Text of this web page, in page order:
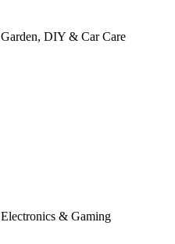
Garden, DIY & Car Care
Electronics & Gaming